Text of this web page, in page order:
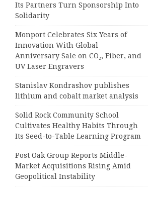
Its Partners Turn Sponsorship Into
Solidarity
Monport Celebrates Six Years of
Innovation With Global
Anniversary Sale on CO₂, Fiber, and
UV Laser Engravers
Stanislav Kondrashov publishes
lithium and cobalt market analysis
Solid Rock Community School
Cultivates Healthy Habits Through
Its Seed-to-Table Learning Program
Post Oak Group Reports Middle-
Market Acquisitions Rising Amid
Geopolitical Instability